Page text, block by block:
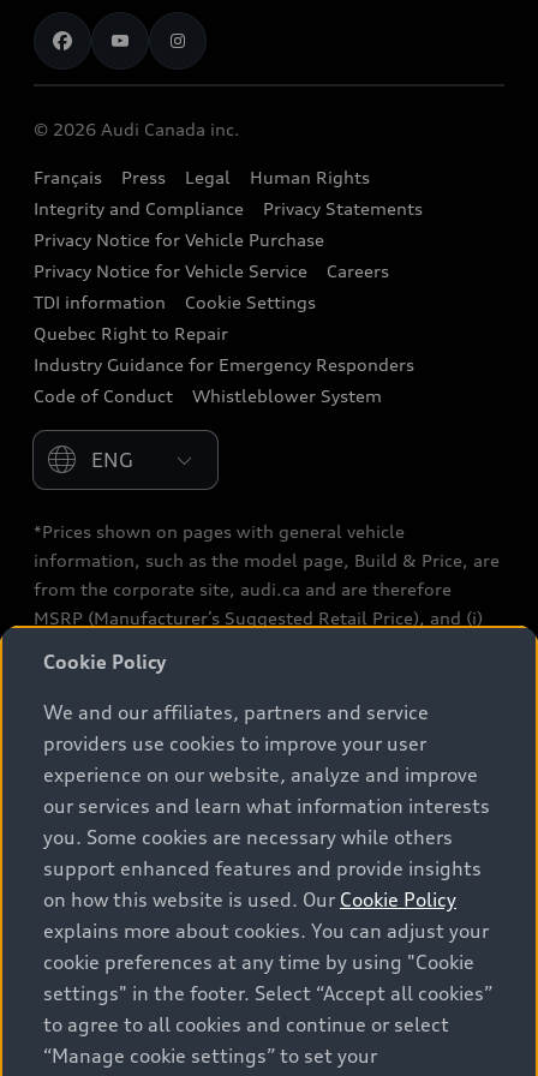
Stay Informed
Audi Financial Services
Audi Boutique
Accessories
Audi connect
Audi Roadside Assistance
Audi Care
Collision Centres
Audi After Care
Contact us
Recalls
© 2026 Audi Canada inc.
Français Press Legal
Human Rights
Integrity and Compliance
Privacy Statements
Privacy Notice for Vehicle Purchase
Privacy Notice for Vehicle Service
Careers
TDI information
Cookie Settings
Quebec Right to Repair
Industry Guidance for Emergency Responders
Code of Conduct
Whistleblower System
Please select country
*Prices shown on pages with general vehicle
information, such as the model page, Build & Price, are
from the corporate site, audi.ca and are therefore
MSRP (Manufacturer’s Suggested Retail Price), and (i)
(a/c, tires), license, insurance, registration, other
options and any dealer admin fees. Actual selling prices
and terms are set by dealers. Prices shown on the new
car and used car inventory search pages are selling
prices, as set by dealers, including applicable fees such
as freight and PDI, environmental levies (for new
vehicles) and any dealer administration fees, but do not
include sales taxes. Please note that prices shown on
the Estimate Payments page will be MSRP if accessed
via Build & Price (for information purposes) and will be
selling price if accessed via the new or used car
inventory search pages (actual selling prices). On the
general vehicle information pages, models are shown
for illustration purposes only and may include features
Cookie Policy
We and our affiliates, partners and service
providers use cookies to improve your user
experience on our website, analyze and improve
our services and learn what information interests
you. Some cookies are necessary while others
support enhanced features and provide insights
on how this website is used. Our Cookie Policy
explains more about cookies. You can adjust your
cookie preferences at any time by using "Cookie
settings" in the footer. Select “Accept all cookies”
to agree to all cookies and continue or select
“Manage cookie settings” to set your